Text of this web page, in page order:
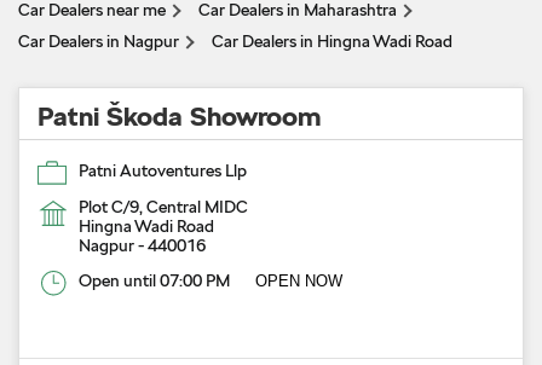
Car Dealers near me
Car Dealers in Maharashtra
Car Dealers in Nagpur
Car Dealers in Hingna Wadi Road
Patni Škoda Showroom
Patni Autoventures Llp
Plot C/9, Central MIDC
Hingna Wadi Road
Nagpur-440016
Open until 07:00 PM
OPEN NOW